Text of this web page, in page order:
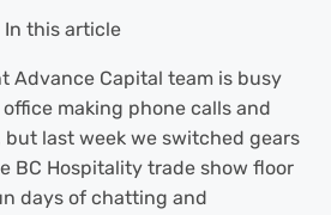
In this article
Advance Capital team is busy
making phone calls and
last week we switched gears
BC Hospitality trade show floor
days of chatting and